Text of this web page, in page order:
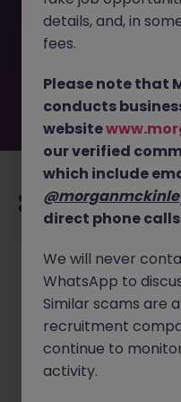
removed by the
McKinley has plenty
Explore similar
Senior Manager, HR
Dublin South
New
2 days ago
details, and, in
fees.
Please note that
conducts
website
our verified
which include
direct phone
We will never
WhatsApp to
Similar scams are
recruitment
continue to
activity.